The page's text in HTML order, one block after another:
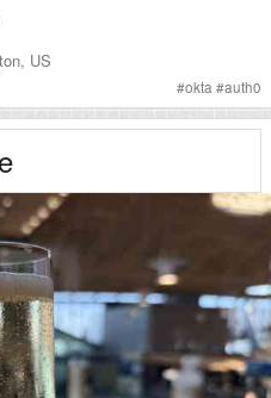
, US
#okta #auth0